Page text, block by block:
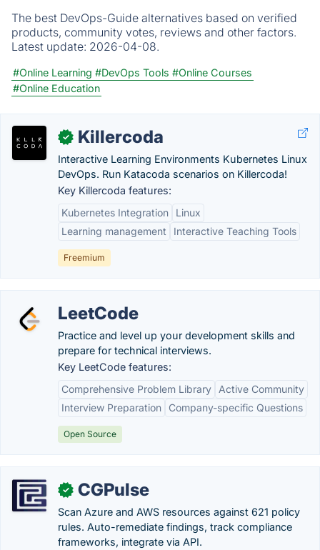
The best DevOps-Guide alternatives based on verified
products, community votes, reviews and other factors.
Latest update: 2026-04-08.
#Online Learning #DevOps Tools #Online Courses
#Online Education
✓ Killercoda
Interactive Learning Environments Kubernetes Linux
DevOps. Run Katacoda scenarios on Killercoda!
Key Killercoda features:
Kubernetes Integration
Linux
Learning management
Interactive Teaching Tools
Freemium
LeetCode
Practice and level up your development skills and
prepare for technical interviews.
Key LeetCode features:
Comprehensive Problem Library
Active Community
Interview Preparation
Company-specific Questions
Open Source
✓ CGPulse
Scan Azure and AWS resources against 621 policy
rules. Auto-remediate findings, track compliance
frameworks, integrate via API.